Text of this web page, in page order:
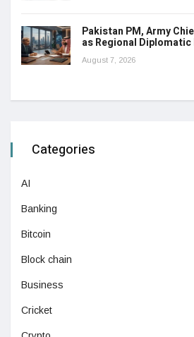
Pakistan PM, Army
as Regional
August 7, 2026
Categories
AI
Banking
Bitcoin
Block chain
Business
Cricket